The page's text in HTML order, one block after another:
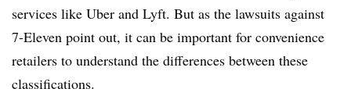
services like Uber and Lyft. But as the lawsuits against
7-Eleven point out, it can be important for convenience
retailers to understand the differences between these
classifications.